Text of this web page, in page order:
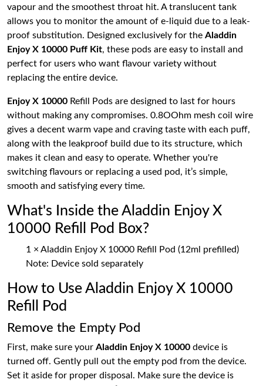
vapour and the smoothest throat hit. A translucent tank
allows you to monitor the amount of e-liquid due to a leak-
proof substitution. Designed exclusively for the Aladdin
Enjoy X 10000 Puff Kit, these pods are easy to install and
perfect for users who want flavour variety without
replacing the entire device.
Enjoy X 10000 Refill Pods are designed to last for hours
without making any compromises. 0.8OOhm mesh coil wire
gives a decent warm vape and craving taste with each puff,
along with the leakproof build due to its structure, which
makes it clean and easy to operate. Whether you're
switching flavours or replacing a used pod, it’s simple,
smooth and satisfying every time.
What's Inside the Aladdin Enjoy X
10000 Refill Pod Box?
1 × Aladdin Enjoy X 10000 Refill Pod (12ml prefilled)
Note: Device sold separately
How to Use Aladdin Enjoy X 10000
Refill Pod
Remove the Empty Pod
First, make sure your Aladdin Enjoy X 10000 device is
turned off. Gently pull out the empty pod from the device.
Set it aside for proper disposal. Make sure the device is